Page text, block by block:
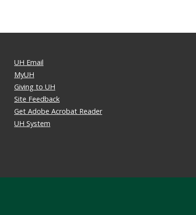
UH Email
MyUH
Giving to UH
Site Feedback
Get Adobe Acrobat Reader
UH System